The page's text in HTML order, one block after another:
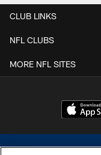
CLUB LINKS
NFL CLUBS
MORE NFL SITES